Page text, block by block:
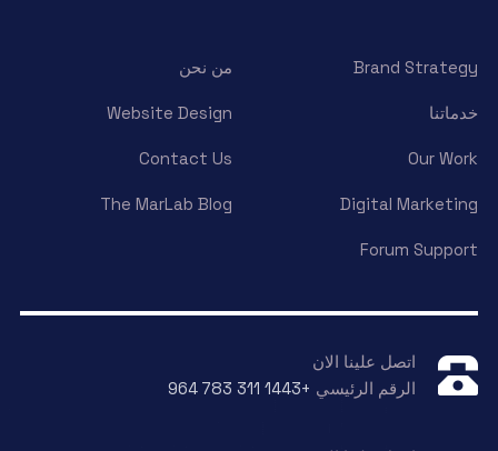
Brand Strategy من نحن
خدماتنا Website Design
Our Work
Contact Us
Digital Marketing
The MarLab Blog
Forum Support
اتصل علينا الان
الرقم الرئيسي +964 783 311 1443